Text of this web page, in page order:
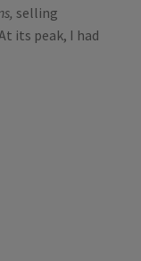
selling
its peak, I had